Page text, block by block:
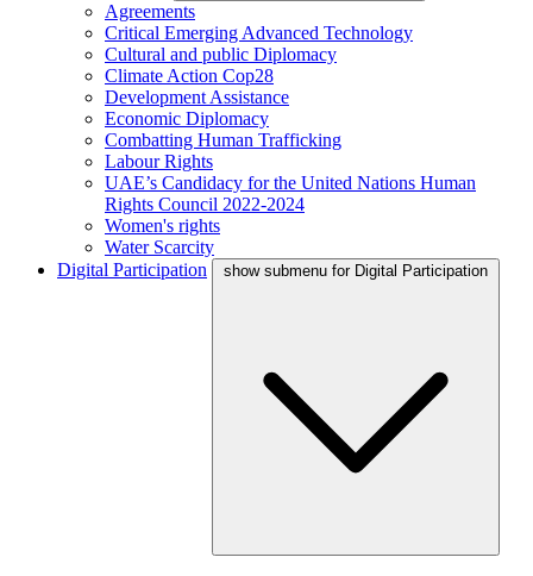
Agreements
Critical Emerging Advanced Technology
Cultural and public Diplomacy
Climate Action Cop28
Development Assistance
Economic Diplomacy
Combatting Human Trafficking
Labour Rights
UAE’s Candidacy for the United Nations Human
Rights Council 2022-2024
Women's rights
Water Scarcity
Digital Participation
show submenu for Digital Participation